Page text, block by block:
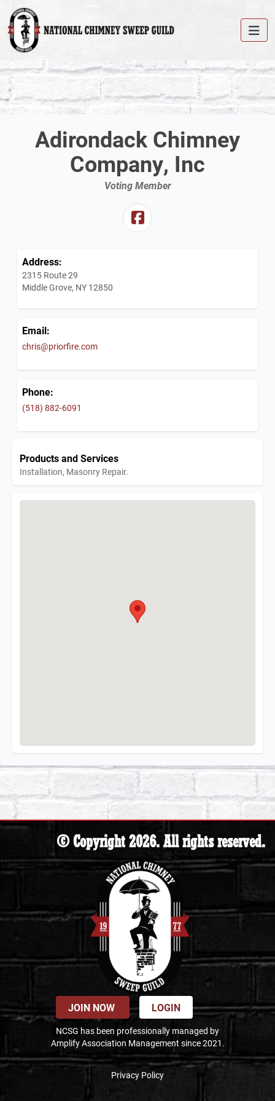
Adirondack Chimney
Company, Inc
Voting Member
Address:
2315 Route 29
Middle Grove, NY 12850
Email:
chris@priorfire.com
Phone:
(518) 882-6091
Products and Services
Installation, Masonry Repair.
© Copyright 2026. All rights reserved.
JOIN NOW LOGIN
NCSG has been professionally managed by
Amplify Association Management since 2021.
Privacy Policy